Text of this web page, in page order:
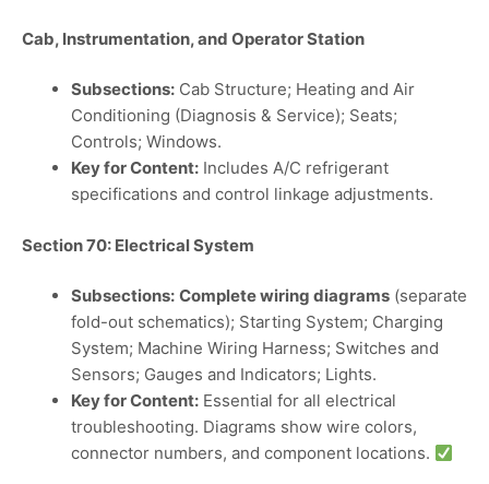
Cab, Instrumentation, and Operator Station
Subsections: Cab Structure; Heating and Air
Conditioning (Diagnosis & Service); Seats;
Controls; Windows.
Key for Content: Includes A/C refrigerant
specifications and control linkage adjustments.
Section 70: Electrical System
Subsections: Complete wiring diagrams (separate
fold-out schematics); Starting System; Charging
System; Machine Wiring Harness; Switches and
Sensors; Gauges and Indicators; Lights.
Key for Content: Essential for all electrical
troubleshooting. Diagrams show wire colors,
connector numbers, and component locations.